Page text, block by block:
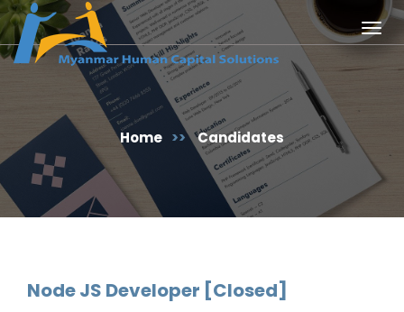
Home >> Candidates
Node JS Developer [Closed]